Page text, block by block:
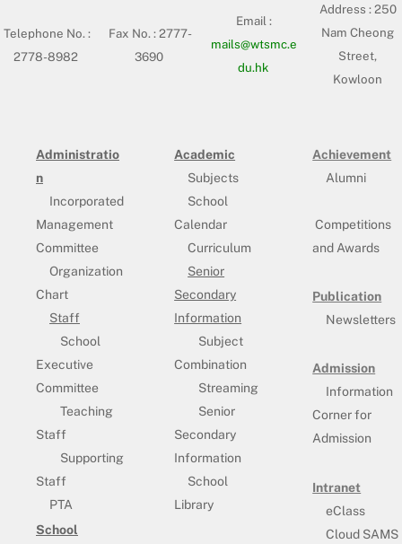
Telephone No. :
2778-8982
Fax No. : 2777-
3690
Email :
mails@wtsmc.e
du.hk
Address :250
Nam Cheong
Street,
Kowloon
Administratio
n
Incorporated
Management
Committee
Organization
Chart
Staff
School
Executive
Committee
Teaching
Staff
Supporting
Staff
PTA
School
Academic
Subjects
School
Calendar
Curriculum
Senior
Secondary
Information
Subject
Combination
Streaming
Senior
Secondary
Information
School
Library
Achievement
Alumni
Competitions
and Awards
Publication
Newsletters
Admission
Information
Corner for
Admission
Intranet
eClass
Cloud SAMS